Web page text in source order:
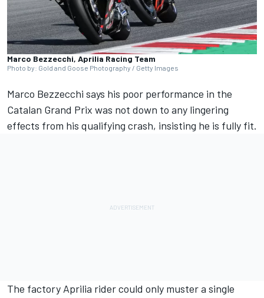
Marco Bezzecchi, Aprilia Racing Team
Photo by: Gold and Goose Photography / Getty Images
Marco Bezzecchi says his poor performance in the
Catalan Grand Prix was not down to any lingering
effects from his qualifying crash, insisting he is fully fit.
The factory Aprilia rider could only muster a single